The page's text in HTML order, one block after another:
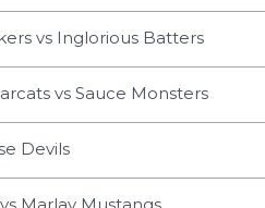
vs Inglorious Batters
vs Sauce Monsters
Devils